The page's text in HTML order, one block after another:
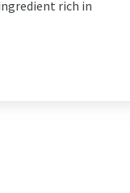
rich in